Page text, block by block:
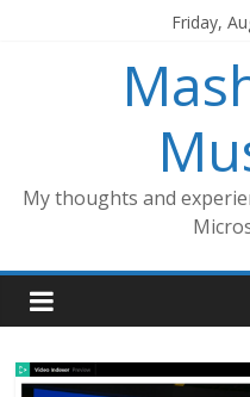
Friday,
My thoughts and